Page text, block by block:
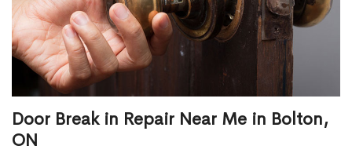
Door Break in Repair Near Me in Bolton,
ON